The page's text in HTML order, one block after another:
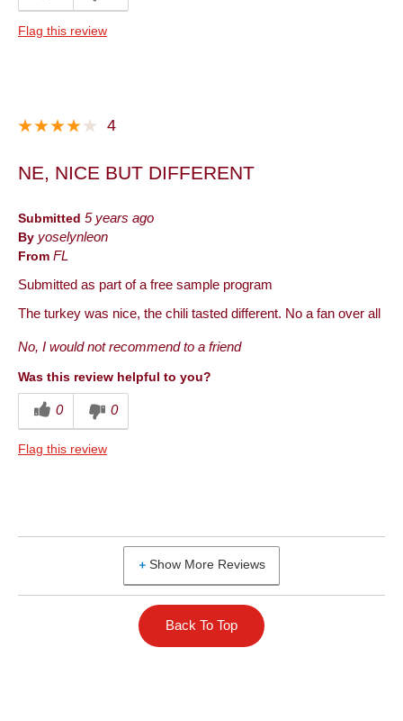
Flag this review
4
NE, NICE BUT DIFFERENT
Submitted 5 years ago
By yoselynleon
From FL
Submitted as part of a free sample program
The turkey was nice, the chili tasted different. No a fan over all
No, I would not recommend to a friend
Was this review helpful to you?
0 0
Flag this review
Show More Reviews
Back To Top